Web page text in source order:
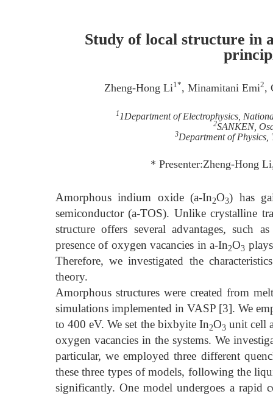
Study of local structure in
Zheng-Hong Li1*, Minamitani Emi2,
1 1Department of Electrophysics,
2SANKEN,
3Department of Physics,
* Presenter:Zheng-Hong
Amorphous indium oxide (a-In2O3) has
semiconductor (a-TOS). Unlike crystalline
structure offers several advantages, such
presence of oxygen vacancies in a-In2O3
Therefore, we investigated the
theory.
Amorphous structures were created from
simulations implemented in VASP [3]. We
to 400 eV. We set the bixbyite In2O3 unit cell
oxygen vacancies in the systems. We
particular, we employed three different
these three types of models, following the
significantly. One model undergoes a